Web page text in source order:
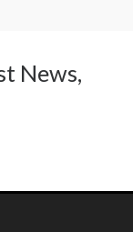
News,